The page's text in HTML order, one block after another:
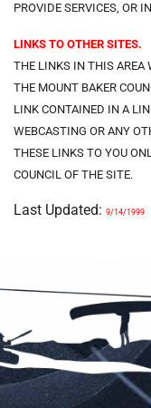
PROVIDE SERVICES, OR
LINKS TO OTHER SITES.
THE LINKS IN THIS AREA
THE MOUNT BAKER
LINK CONTAINED IN A
WEBCASTING OR ANY
THESE LINKS TO YOU
COUNCIL OF THE SITE.
Last Updated: 9/14/1999